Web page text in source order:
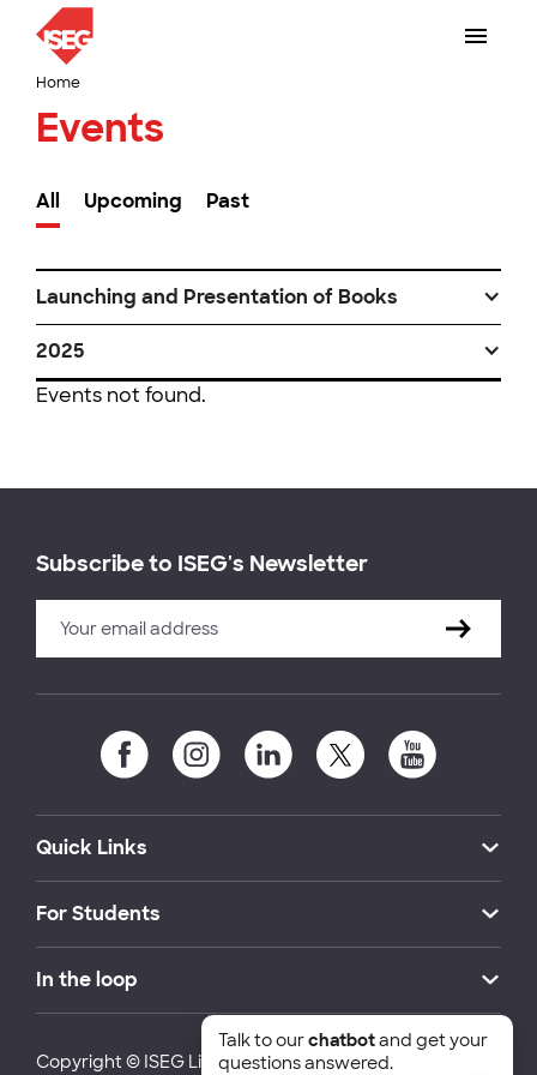
Home
Events
All Upcoming Past
Launching and Presentation of Books
2025
Events not found.
Subscribe to ISEG's Newsletter
Quick Links
For Students
In the loop
Copyright © ISEG Lisbon School of Economics and
Talk to ourchatbotand get your
questions answered.